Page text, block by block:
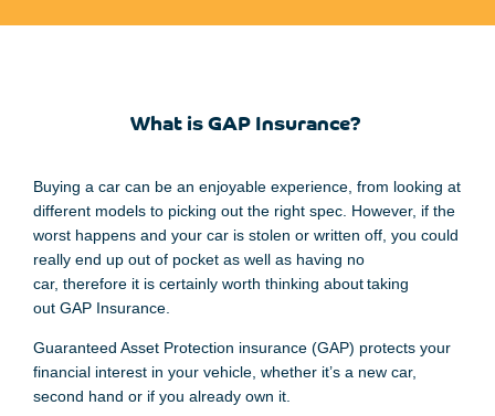
What is GAP Insurance?
Buying a car can be an enjoyable experience, from looking at
different models to picking out the right spec However, if the
worst happens and your car is stolen or written off you could
really end up out of pocket as well as having no
car, therefore it is certainly worth thinking abouttaking
out GAP Insurance.
Guaranteed Asset Protection insurance (GAP) protects your
financial interest in your vehicle, whether it’s a new car,
second hand or if you already own it.